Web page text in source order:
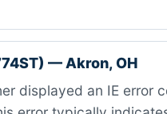
— Akron, OH
displayed an IE error